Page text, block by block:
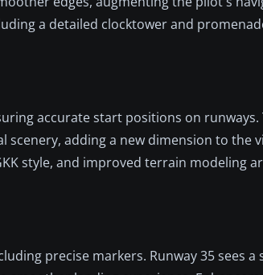
a detailed clocktower and
accurate start positions on
adding a new dimension to the
style, and improved terrain modeling
precise markers. Runway 35 sees a